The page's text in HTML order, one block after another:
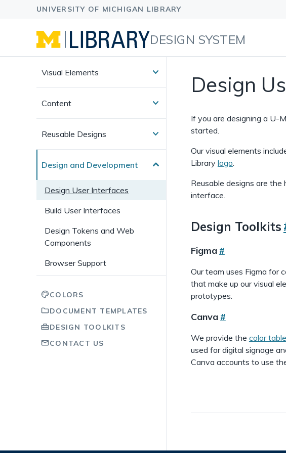
DESIGN SYSTEM
Visual Elements
Content
Reusable Designs
Design and Development
Design User Interfaces
Build User Interfaces
Design Tokens and Web
Components
Browser Support
COLORS
DOCUMENT TEMPLATES
DESIGN TOOLKITS
CONTACT US
Design
If you are designing a U-
started.
Our visual elements
Library logo
Reusable designs are
interface.
Design Toolkits
Figma #
Our team uses Figma for
that make up our visual
prototypes.
Canva #
We provide the color table
used for digital signage
Canva accounts to use